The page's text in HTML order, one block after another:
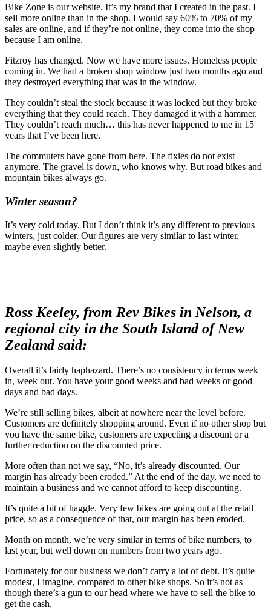
Bike Zone is our website. It’s my brand that I created in the past. I
sell more online than in the shop. I would say 60% to 70% of my
sales are online, and if they’re not online, they come into the shop
because I am online.
Fitzroy has changed. Now we have more issues. Homeless people
coming in. We had a broken shop window just two months ago and
they destroyed everything that was in the window.
They couldn’t steal the stock because it was locked but they broke
everything that they could reach. They damaged it with a hammer.
They couldn’t reach much… this has never happened to me in 15
years that I’ve been here.
The commuters have gone from here. The fixies do not exist
anymore. The gravel is down, who knows why. But road bikes and
mountain bikes always go.
Winter season?
It’s very cold today. But I don’t think it’s any different to previous
winters, just colder. Our figures are very similar to last winter,
maybe even slightly better.
Ross Keeley, from Rev Bikes in Nelson, a
regional city in the South Island of New
Zealand said:
Overall it’s fairly haphazard. There’s no consistency in terms week
in, week out. You have your good weeks and bad weeks or good
days and bad days.
We’re still selling bikes, albeit at nowhere near the level before.
Customers are definitely shopping around. Even if no other shop but
you have the same bike, customers are expecting a discount or a
further reduction on the discounted price.
More often than not we say, “No, it’s already discounted. Our
margin has already been eroded.” At the end of the day, we need to
maintain a business and we cannot afford to keep discounting.
It’s quite a bit of haggle. Very few bikes are going out at the retail
price, so as a consequence of that, our margin has been eroded.
Month on month, we’re very similar in terms of bike numbers, to
last year, but well down on numbers from two years ago.
Fortunately for our business we don’t carry a lot of debt. It’s quite
modest, I imagine, compared to other bike shops. So it’s not as
though there’s a gun to our head where we have to sell the bike to
get the cash.